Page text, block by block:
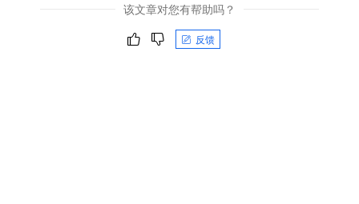
该文章对您有帮助吗？
反馈